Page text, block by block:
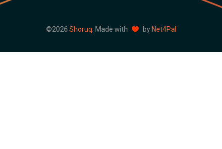
©2026 Shoruq . Made with by Net4Pal